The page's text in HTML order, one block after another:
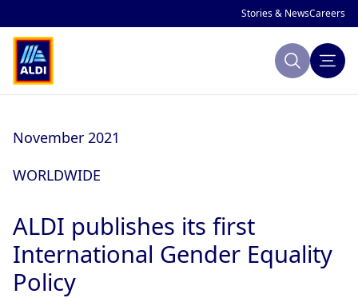
Stories & NewsCareers
Company Profile
ALDI History
ALDI and Sustainability
Publications
Search
November 2021
WORLDWIDE
ALDI publishes its first
International Gender Equality
Policy